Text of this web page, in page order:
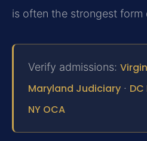
is often the strongest form
Verify admissions:
Maryland Judiciary · DC
NY OCA